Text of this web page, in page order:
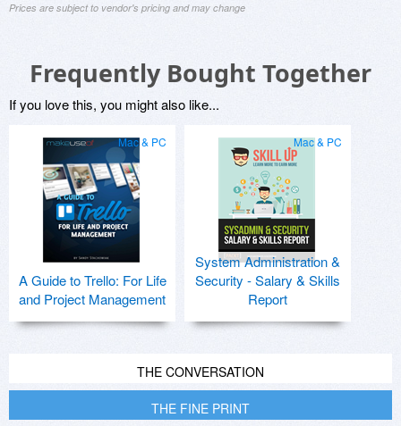
Prices are subject to vendor's pricing and may change
Frequently Bought Together
If you love this, you might also like...
Mac & PC
A Guide to Trello: For Life
and Project Management
Mac & PC
System Administration &
Security - Salary & Skills
Report
THE CONVERSATION
THE FINE PRINT